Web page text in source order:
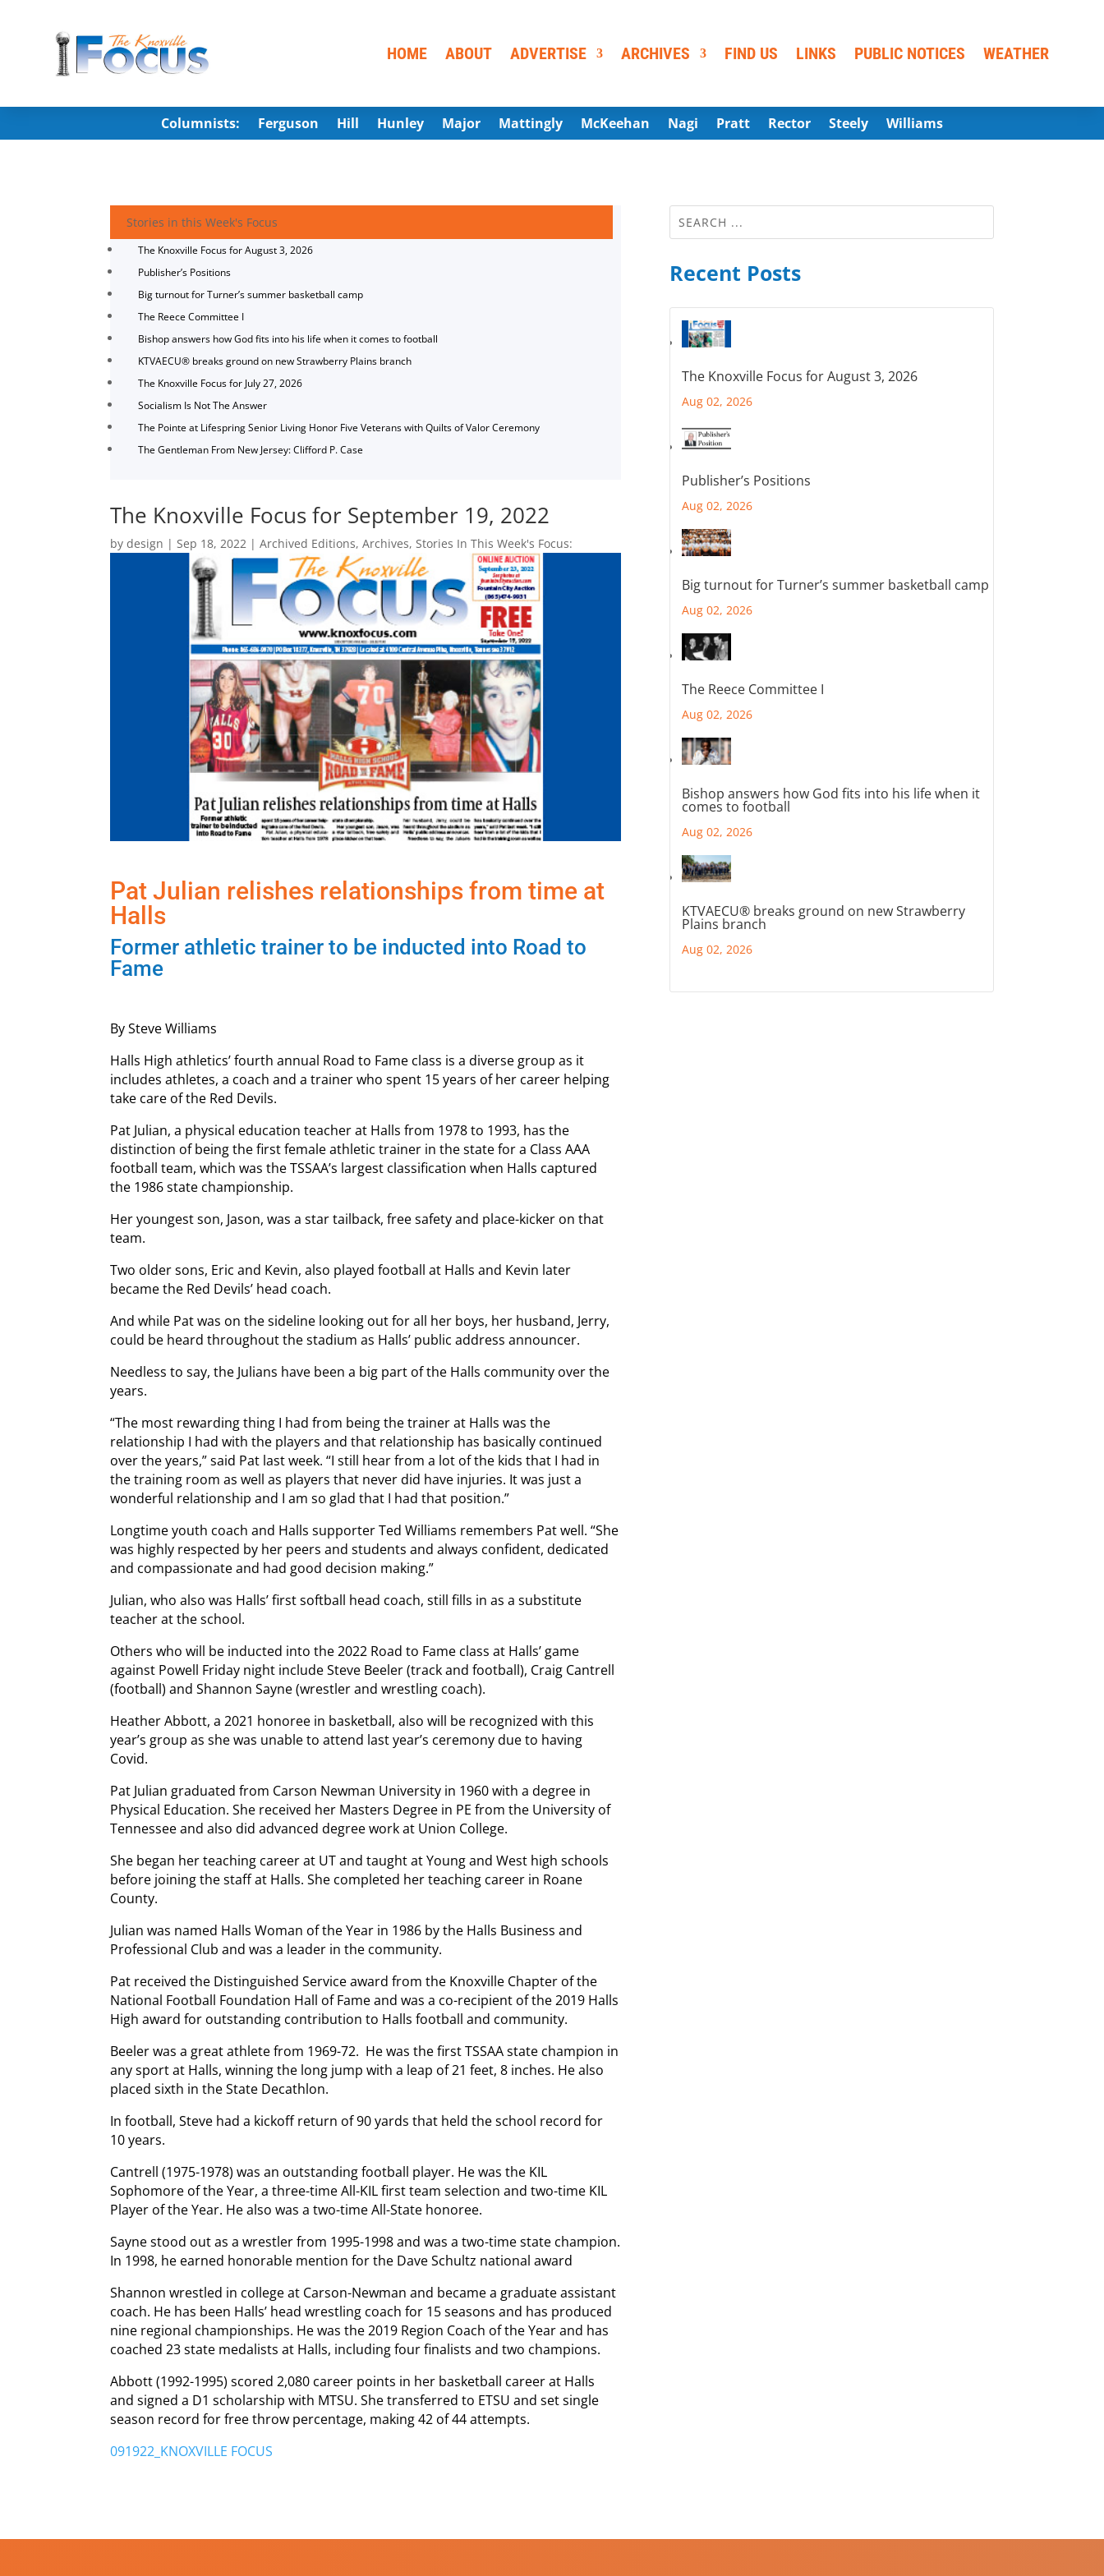
HOME ABOUT ADVERTISE ARCHIVES FIND US LINKS PUBLIC NOTICES WEATHER
Columnists: Ferguson Hill Hunley Major Mattingly McKeehan Nagi Pratt Rector Steely Williams
Stories in this Week's Focus
The Knoxville Focus for August 3, 2026
Publisher’s Positions
Big turnout for Turner’s summer basketball camp
The Reece Committee I
Bishop answers how God fits into his life when it comes to football
KTVAECU® breaks ground on new Strawberry Plains branch
The Knoxville Focus for July 27, 2026
Socialism Is Not The Answer
The Pointe at Lifespring Senior Living Honor Five Veterans with Quilts of Valor Ceremony
The Gentleman From New Jersey: Clifford P. Case
The Knoxville Focus for September 19, 2022
bydesign |Sep 18, 2022 |Archived Editions,Archives,Stories In This Week's Focus:
Pat Julian relishes relationships from time at
Halls
Former athletic trainer to be inducted into Road to
Fame
By Steve Williams
Halls High athletics’ fourth annual Road to Fame class is a diverse group as it
includes athletes, a coach and a trainer who spent 15 years of her career helping
take care of the Red Devils.
Pat Julian, a physical education teacher at Halls from 1978 to 1993, has the
distinction of being the first female athletic trainer in the state for a Class AAA
football team, which was the TSSAA’s largest classification when Halls captured
the 1986 state championship.
Her youngest son, Jason, was a star tailback, free safety and place-kicker on that
team.
Two older sons, Eric and Kevin, also played football at Halls and Kevin later
became the Red Devils’ head coach.
And while Pat was on the sideline looking out for all her boys, her husband, Jerry,
could be heard throughout the stadium as Halls’ public address announcer.
Needless to say, the Julians have been a big part of the Halls community over the
years.
“The most rewarding thing I had from being the trainer at Halls was the
relationship I had with the players and that relationship has basically continued
over the years,” said Pat last week. “I still hear from a lot of the kids that I had in
the training room as well as players that never did have injuries. It was just a
wonderful relationship and I am so glad that I had that position.”
Longtime youth coach and Halls supporter Ted Williams remembers Pat well. “She
was highly respected by her peers and students and always confident, dedicated
and compassionate and had good decision making.”
Julian, who also was Halls’ first softball head coach, still fills in as a substitute
teacher at the school.
Others who will be inducted into the 2022 Road to Fame class at Halls’ game
against Powell Friday night include Steve Beeler (track and football), Craig Cantrell
(football) and Shannon Sayne (wrestler and wrestling coach).
Heather Abbott, a 2021 honoree in basketball, also will be recognized with this
year’s group as she was unable to attend last year’s ceremony due to having
Covid.
Pat Julian graduated from Carson Newman University in 1960 with a degree in
Physical Education. She received her Masters Degree in PE from the University of
Tennessee and also did advanced degree work at Union College.
She began her teaching career at UT and taught at Young and West high schools
before joining the staff at Halls. She completed her teaching career in Roane
County.
Julian was named Halls Woman of the Year in 1986 by the Halls Business and
Professional Club and was a leader in the community.
Pat received the Distinguished Service award from the Knoxville Chapter of the
National Football Foundation Hall of Fame and was a co-recipient of the 2019 Halls
High award for outstanding contribution to Halls football and community.
Beeler was a great athlete from 1969-72. He was the first TSSAA state champion in
any sport at Halls, winning the long jump with a leap of 21 feet, 8 inches. He also
placed sixth in the State Decathlon.
In football, Steve had a kickoff return of 90 yards that held the school record for
10 years.
Cantrell (1975-1978) was an outstanding football player. He was the KIL
Sophomore of the Year, a three-time All-KIL first team selection and two-time KIL
Player of the Year. He also was a two-time All-State honoree.
Sayne stood out as a wrestler from 1995-1998 and was a two-time state champion.
In 1998, he earned honorable mention for the Dave Schultz national award
Shannon wrestled in college at Carson-Newman and became a graduate assistant
coach. He has been Halls’ head wrestling coach for 15 seasons and has produced
nine regional championships. He was the 2019 Region Coach of the Year and has
coached 23 state medalists at Halls, including four finalists and two champions.
Abbott (1992-1995) scored 2,080 career points in her basketball career at Halls
and signed a D1 scholarship with MTSU. She transferred to ETSU and set single
season record for free throw percentage, making 42 of 44 attempts.
091922_KNOXVILLE FOCUS
Recent Posts
The Knoxville Focus for August 3, 2026
Aug 02, 2026
Publisher’s Positions
Aug 02, 2026
Big turnout for Turner’s summer basketball camp
Aug 02, 2026
The Reece Committee I
Aug 02, 2026
Bishop answers how God fits into his life when it
comes to football
Aug 02, 2026
KTVAECU® breaks ground on new Strawberry
Plains branch
Aug 02, 2026